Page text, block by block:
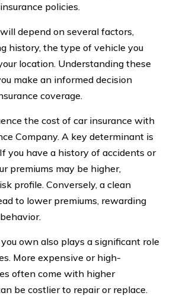
policies.
depend on several factors,
history, the type of vehicle you
location. Understanding these
make an informed decision
coverage.
the cost of car insurance with
Company. A key determinant is
you have a history of accidents or
premiums may be higher,
profile. Conversely, a clean
to lower premiums, rewarding
own also plays a significant role
More expensive or high-
often come with higher
be costlier to repair or replace.